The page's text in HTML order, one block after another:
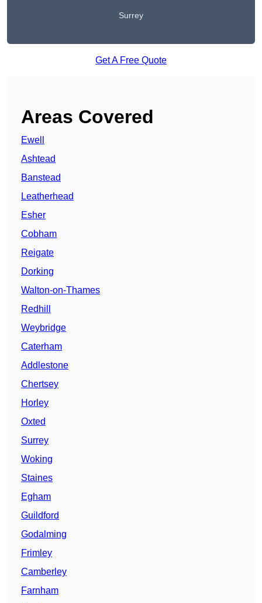
Surrey
Get A Free Quote
Areas Covered
Ewell
Ashtead
Banstead
Leatherhead
Esher
Cobham
Reigate
Dorking
Walton-on-Thames
Redhill
Weybridge
Caterham
Addlestone
Chertsey
Horley
Oxted
Surrey
Woking
Staines
Egham
Guildford
Godalming
Frimley
Camberley
Farnham